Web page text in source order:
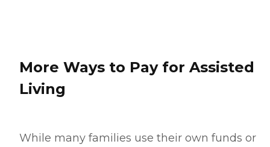
More Ways to Pay for Assisted
Living
While many families use their own funds or